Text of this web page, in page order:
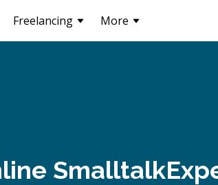
Freelancing More
Smalltalk